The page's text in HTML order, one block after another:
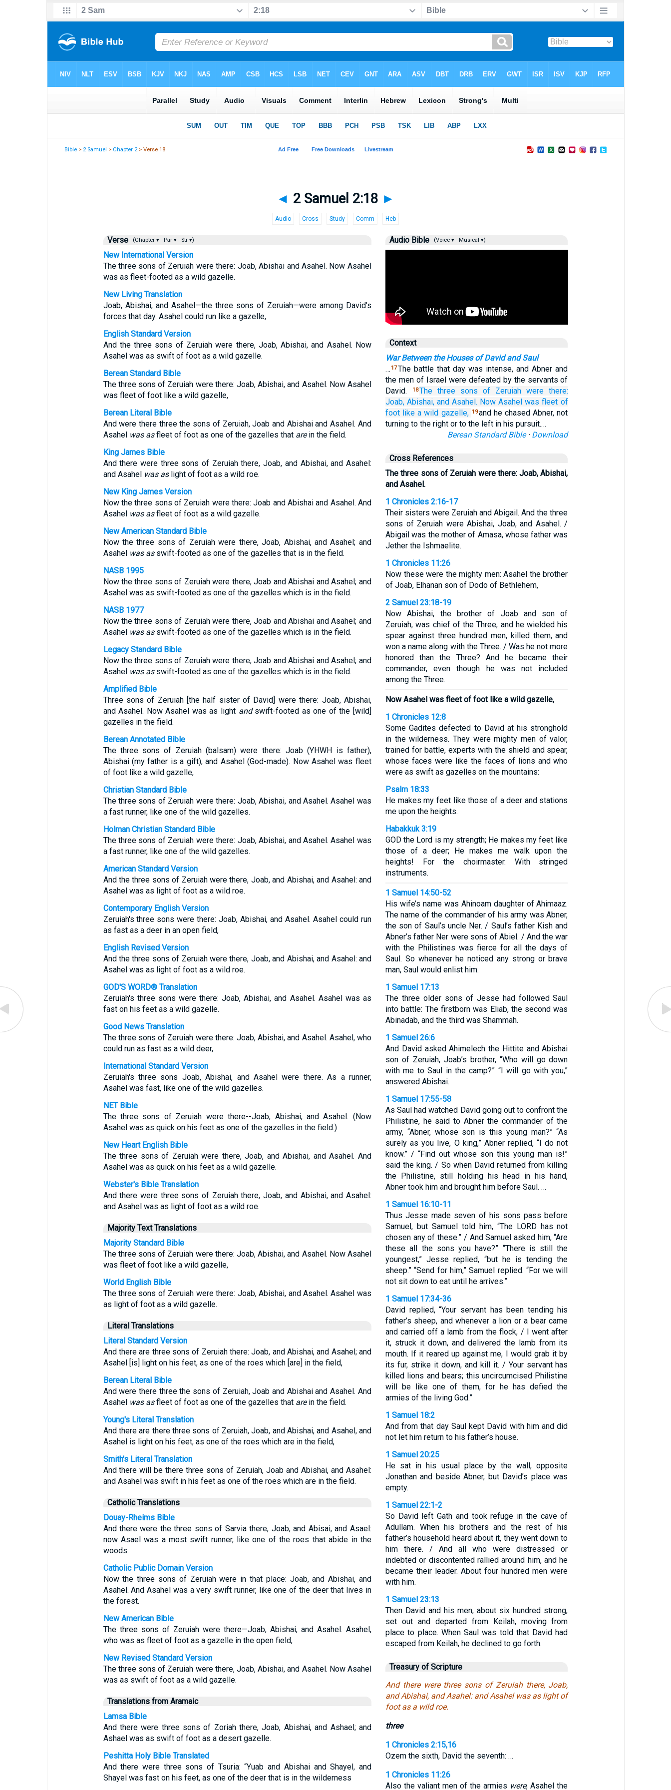
Bible > 2 Samuel > Chapter 2> Verse 18
◄ 2 Samuel 2:18 ►
Audio Cross Study Comm Heb
Verse (Chapter ▾ Par ▾ Str ▾)
New International Version
The three sons of Zeruiah were there: Joab, Abishai and Asahel. Now Asahel
was as fleet-footed as a wild gazelle.
New Living Translation
Joab, Abishai, and Asahel—the three sons of Zeruiah—were among David’s
forces that day. Asahel could run like a gazelle,
English Standard Version
And the three sons of Zeruiah were there, Joab, Abishai, and Asahel. Now
Asahel was as swift of foot as a wild gazelle.
Berean Standard Bible
The three sons of Zeruiah were there: Joab, Abishai, and Asahel. Now Asahel
was fleet of foot like a wild gazelle,
Berean Literal Bible
And were there three the sons of Zeruiah, Joab and Abishai and Asahel. And
Asahel was asfleet of foot as one of the gazelles that arein the field.
King James Bible
And there were three sons of Zeruiah there, Joab, and Abishai, and Asahel:
and Asahel was aslight of foot as a wild roe.
New King James Version
Now the three sons of Zeruiah were there: Joab and Abishai and Asahel. And
Asahel was asfleet of foot as a wild gazelle.
New American Standard Bible
Now the three sons of Zeruiah were there, Joab, Abishai, and Asahel; and
Asahel was asswift-footed as one of the gazelles that is in the field.
NASB 1995
Now the three sons of Zeruiah were there, Joab and Abishai and Asahel; and
Asahel was as swift-footed as one of the gazelles which is in the field.
NASB 1977
Now the three sons of Zeruiah were there, Joab and Abishai and Asahel; and
Asahel was asswift-footed as one of the gazelles which is in the field.
Legacy Standard Bible
Now the three sons of Zeruiah were there, Joab and Abishai and Asahel; and
Asahel was asswift-footed as one of the gazelles which is in the field.
Amplified Bible
Three sons of Zeruiah [the half sister of David] were there: Joab, Abishai,
and Asahel. Now Asahel was as light andswift-footed as one of the [wild]
gazelles in the field.
Berean Annotated Bible
The three sons of Zeruiah (balsam) were there: Joab (YHWH is father),
Abishai (my father is a gift), and Asahel (God-made). Now Asahel was fleet
of foot like a wild gazelle,
Christian Standard Bible
The three sons of Zeruiah were there: Joab, Abishai, and Asahel. Asahel was
a fast runner, like one of the wild gazelles.
Holman Christian Standard Bible
The three sons of Zeruiah were there: Joab, Abishai, and Asahel. Asahel was
a fast runner, like one of the wild gazelles.
American Standard Version
And the three sons of Zeruiah were there, Joab, and Abishai, and Asahel: and
Asahel was as light of foot as a wild roe.
Contemporary English Version
Zeruiah's three sons were there: Joab, Abishai, and Asahel. Asahel could run
as fast as a deer in an open field,
English Revised Version
And the three sons of Zeruiah were there, Joab, and Abishai, and Asahel: and
Asahel was as light of foot as a wild roe.
GOD'S WORD® Translation
Zeruiah's three sons were there: Joab, Abishai, and Asahel. Asahel was as
fast on his feet as a wild gazelle.
Good News Translation
The three sons of Zeruiah were there: Joab, Abishai, and Asahel. Asahel, who
could run as fast as a wild deer,
International Standard Version
Zeruiah's three sons Joab, Abishai, and Asahel were there. As a runner,
Asahel was fast, like one of the wild gazelles.
NET Bible
The three sons of Zeruiah were there--Joab, Abishai, and Asahel. (Now
Asahel was as quick on his feet as one of the gazelles in the field.)
New Heart English Bible
The three sons of Zeruiah were there, Joab, and Abishai, and Asahel. And
Asahel was as quick on his feet as a wild gazelle.
Webster's Bible Translation
And there were three sons of Zeruiah there, Joab, and Abishai, and Asahel:
and Asahel was as light of foot as a wild roe.
Majority Text Translations
Majority Standard Bible
The three sons of Zeruiah were there: Joab, Abishai, and Asahel. Now Asahel
was fleet of foot like a wild gazelle,
World English Bible
The three sons of Zeruiah were there: Joab, Abishai, and Asahel. Asahel was
as light of foot as a wild gazelle.
Literal Translations
Literal Standard Version
And there are three sons of Zeruiah there: Joab, and Abishai, and Asahel; and
Asahel [is] light on his feet, as one of the roes which [are] in the field,
Berean Literal Bible
And were there three the sons of Zeruiah, Joab and Abishai and Asahel. And
Asahel was asfleet of foot as one of the gazelles that arein the field.
Young's Literal Translation
And there are there three sons of Zeruiah, Joab, and Abishai, and Asahel, and
Asahel is light on his feet, as one of the roes which are in the field,
Smith's Literal Translation
And there will be there three sons of Zeruiah, Joab and Abishai, and Asahel:
and Asahel was swift in his feet as one of the roes which are in the field.
Catholic Translations
Douay-Rheims Bible
And there were the three sons of Sarvia there, Joab, and Abisai, and Asael:
now Asael was a most swift runner, like one of the roes that abide in the
woods.
Catholic Public Domain Version
Now the three sons of Zeruiah were in that place: Joab, and Abishai, and
Asahel. And Asahel was a very swift runner, like one of the deer that lives in
the forest.
New American Bible
The three sons of Zeruiah were there—Joab, Abishai, and Asahel. Asahel,
who was as fleet of foot as a gazelle in the open field,
New Revised Standard Version
The three sons of Zeruiah were there, Joab, Abishai, and Asahel. Now Asahel
was as swift of foot as a wild gazelle.
Translations from Aramaic
Lamsa Bible
And there were three sons of Zoriah there, Joab, Abishai, and Ashael; and
Ashael was as swift of foot as a desert gazelle.
Peshitta Holy Bible Translated
And there were three sons of Tsuria: “Yuab and Abishai and Shayel, and
Shayel was fast on his feet, as one of the deer that is in the wilderness
Audio Bible (Voice ▾ Musical ▾)
Context
War Between the Houses of David and Saul
… 17The battle that day was intense, and Abner and
the men of Israel were defeated by the servants of
David.
18The three sons of Zeruiah were there:
Joab, Abishai, and Asahel. Now Asahel was fleet of
foot like a wild gazelle, 19and he chased Abner, not
turning to the right or to the left in his pursuit.…
Berean Standard Bible· Download
Cross References
The three sons of Zeruiah were there: Joab, Abishai,
and Asahel.
1 Chronicles 2:16-17
Their sisters were Zeruiah and Abigail. And the three
sons of Zeruiah were Abishai, Joab, and Asahel. /
Abigail was the mother of Amasa, whose father was
Jether the Ishmaelite.
1 Chronicles 11:26
Now these were the mighty men: Asahel the brother
of Joab, Elhanan son of Dodo of Bethlehem,
2 Samuel 23:18-19
Now Abishai, the brother of Joab and son of
Zeruiah, was chief of the Three, and he wielded his
spear against three hundred men, killed them, and
won a name along with the Three. / Was he not more
honored than the Three? And he became their
commander, even though he was not included
among the Three.
Now Asahel was fleet of foot like a wild gazelle,
1 Chronicles 12:8
Some Gadites defected to David at his stronghold
in the wilderness. They were mighty men of valor,
trained for battle, experts with the shield and spear,
whose faces were like the faces of lions and who
were as swift as gazelles on the mountains:
Psalm 18:33
He makes my feet like those of a deer and stations
me upon the heights.
Habakkuk 3:19
GOD the Lord is my strength; He makes my feet like
those of a deer; He makes me walk upon the
heights! For the choirmaster. With stringed
instruments.
1 Samuel 14:50-52
His wife’s name was Ahinoam daughter of Ahimaaz.
The name of the commander of his army was Abner,
the son of Saul’s uncle Ner. / Saul’s father Kish and
Abner’s father Ner were sons of Abiel. / And the war
with the Philistines was fierce for all the days of
Saul. So whenever he noticed any strong or brave
man, Saul would enlist him.
1 Samuel 17:13
The three older sons of Jesse had followed Saul
into battle: The firstborn was Eliab, the second was
Abinadab, and the third was Shammah.
1 Samuel 26:6
And David asked Ahimelech the Hittite and Abishai
son of Zeruiah, Joab’s brother, “Who will go down
with me to Saul in the camp?” “I will go with you,”
answered Abishai.
1 Samuel 17:55-58
As Saul had watched David going out to confront the
Philistine, he said to Abner the commander of the
army, “Abner, whose son is this young man?” “As
surely as you live, O king,” Abner replied, “I do not
know.” / “Find out whose son this young man is!”
said the king. / So when David returned from killing
the Philistine, still holding his head in his hand,
Abner took him and brought him before Saul. …
1 Samuel 16:10-11
Thus Jesse made seven of his sons pass before
Samuel, but Samuel told him, “The LORD has not
chosen any of these.” / And Samuel asked him, “Are
these all the sons you have?” “There is still the
youngest,” Jesse replied, “but he is tending the
sheep.” “Send for him,” Samuel replied. “For we will
not sit down to eat until he arrives.”
1 Samuel 17:34-36
David replied, “Your servant has been tending his
father’s sheep, and whenever a lion or a bear came
and carried off a lamb from the flock, / I went after
it, struck it down, and delivered the lamb from its
mouth. If it reared up against me, I would grab it by
its fur, strike it down, and kill it. / Your servant has
killed lions and bears; this uncircumcised Philistine
will be like one of them, for he has defied the
armies of the living God.”
1 Samuel 18:2
And from that day Saul kept David with him and did
not let him return to his father’s house.
1 Samuel 20:25
He sat in his usual place by the wall, opposite
Jonathan and beside Abner, but David’s place was
empty.
1 Samuel 22:1-2
So David left Gath and took refuge in the cave of
Adullam. When his brothers and the rest of his
father’s household heard about it, they went down to
him there. / And all who were distressed or
indebted or discontented rallied around him, and he
became their leader. About four hundred men were
with him.
1 Samuel 23:13
Then David and his men, about six hundred strong,
set out and departed from Keilah, moving from
place to place. When Saul was told that David had
escaped from Keilah, he declined to go forth.
Treasury of Scripture
And there were three sons of Zeruiah there, Joab,
and Abishai, and Asahel: and Asahel was as light of
foot as a wild roe.
three
1 Chronicles 2:15,16
Ozem the sixth, David the seventh: …
1 Chronicles 11:26
Also the valiant men of the armies were, Asahel the